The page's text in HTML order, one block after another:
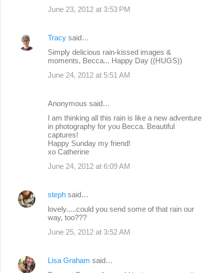
June 23, 2012 at 3:53 PM
Tracy said…
Simply delicious rain-kissed images &
moments, Becca... Happy Day ((HUGS))
June 24, 2012 at 5:51 AM
Anonymous said…
I am thinking all this rain is like a new adventure
in photography for you Becca. Beautiful
captures!
Happy Sunday my friend!
xo Catherine
June 24, 2012 at 6:09 AM
steph said…
lovely.....could you send some of that rain our
way, too???
June 25, 2012 at 3:52 AM
Lisa Graham said…